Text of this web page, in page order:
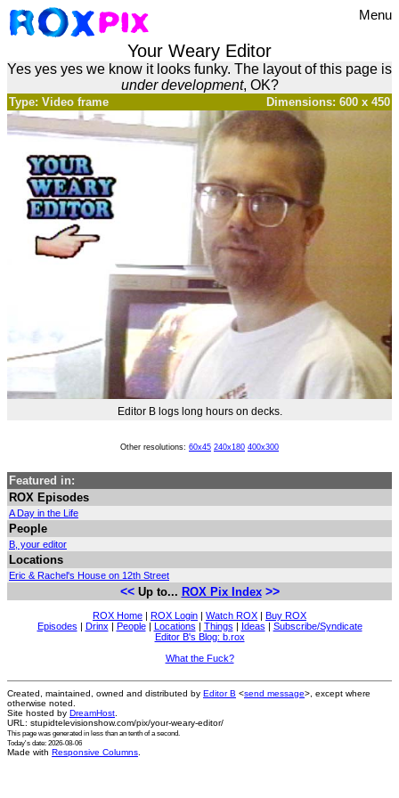
Menu
Your Weary Editor
Yes yes yes we know it looks funky. The layout of this page is
under development, OK?
Dimensions: 600 x 450
Type: Video frame
Editor B logs long hours on decks.
Other resolutions: 60x45 240x180 400x300
Featured in:
ROX Episodes
A Day in the Life
People
B, your editor
Locations
Eric & Rachel's House on 12th Street
<<Up to... ROX Pix Index >>
ROX Home | ROX Login | Watch ROX | Buy ROX
Episodes | Drinx | People| Locations | Things | Ideas | Subscribe/Syndicate
Editor B's Blog: b.rox
What the Fuck?
Created, maintained, owned and distributed by Editor B <send message>, except where
otherwise noted.
Site hosted by DreamHost
URL: stupidtelevisionshow.com/pix/your-weary-editor/
This page was generated in less than an tenth of a second.
Today's date: 2026-08-06
Made with Responsive Columns